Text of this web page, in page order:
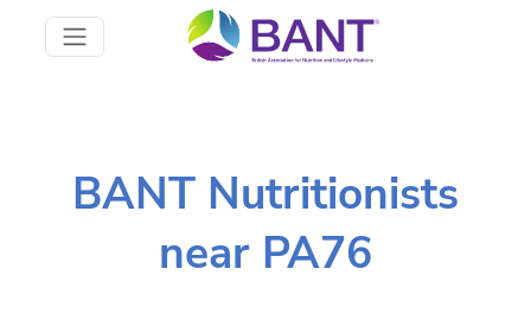
BANT Nutritionists
near PA76